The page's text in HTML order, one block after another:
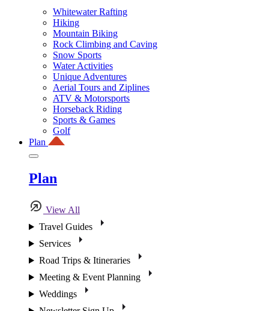
Whitewater Rafting
Hiking
Mountain Biking
Rock Climbing and Caving
Snow Sports
Water Activities
Unique Adventures
Aerial Tours and Ziplines
ATV & Motorsports
Horseback Riding
Sports & Games
Golf
Plan
Plan
View All
Travel Guides
Services
Road Trips & Itineraries
Meeting & Event Planning
Weddings